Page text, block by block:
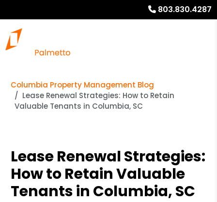
803.830.4287
Columbia Property Management Blog
Lease Renewal Strategies: How to Retain
Valuable Tenants in Columbia, SC
Lease Renewal Strategies:
How to Retain Valuable
Tenants in Columbia, SC